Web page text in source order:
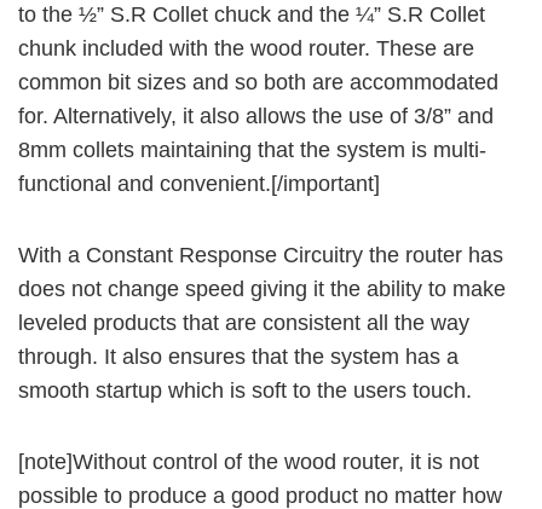
to the ½” S.R Collet chuck and the ¼” S.R Collet
chunk included with the wood router. These are
common bit sizes and so both are accommodated
for. Alternatively, it also allows the use of 3/8” and
8mm collets maintaining that the system is multi-
functional and convenient.[/important]
With a Constant Response Circuitry the router has
does not change speed giving it the ability to make
leveled products that are consistent all the way
through. It also ensures that the system has a
smooth startup which is soft to the users touch.
[note]Without control of the wood router, it is not
possible to produce a good product no matter how